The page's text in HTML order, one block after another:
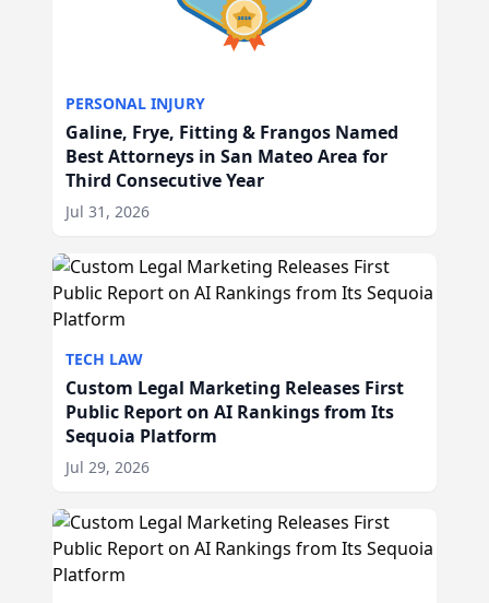
PERSONAL INJURY
Galine, Frye, Fitting & Frangos Named
Best Attorneys in San Mateo Area for
Third Consecutive Year
Jul 31, 2026
TECH LAW
Custom Legal Marketing Releases First
Public Report on AI Rankings from Its
Sequoia Platform
Jul 29, 2026